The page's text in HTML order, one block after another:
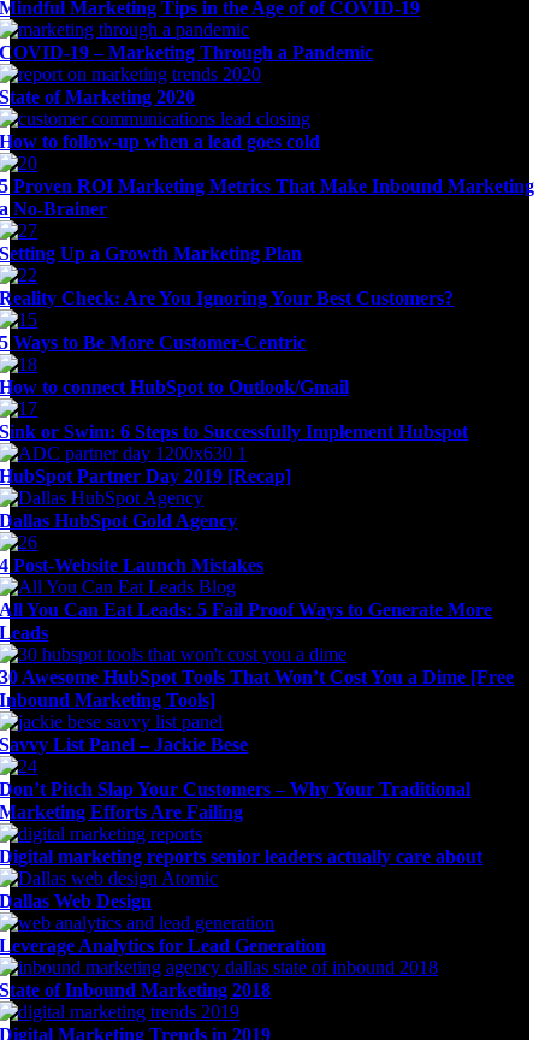
Mindful Marketing Tips in the Age of of COVID-19
COVID-19 – Marketing Through a Pandemic
State of Marketing 2020
How to follow-up when a lead goes cold
5 Proven ROI Marketing Metrics That Make Inbound Marketing
a No-Brainer
Setting Up a Growth Marketing Plan
Reality Check: Are You Ignoring Your Best Customers?
5 Ways to Be More Customer-Centric
How to connect HubSpot to Outlook/Gmail
Sink or Swim: 6 Steps to Successfully Implement Hubspot
HubSpot Partner Day 2019 [Recap]
Dallas HubSpot Gold Agency
4 Post-Website Launch Mistakes
All You Can Eat Leads: 5 Fail Proof Ways to Generate More
Leads
30 Awesome HubSpot Tools That Won’t Cost You a Dime [Free
Inbound Marketing Tools]
Savvy List Panel – Jackie Bese
Don’t Pitch Slap Your Customers – Why Your Traditional
Marketing Efforts Are Failing
Digital marketing reports senior leaders actually care about
Dallas Web Design
Leverage Analytics for Lead Generation
State of Inbound Marketing 2018
Digital Marketing Trends in 2019